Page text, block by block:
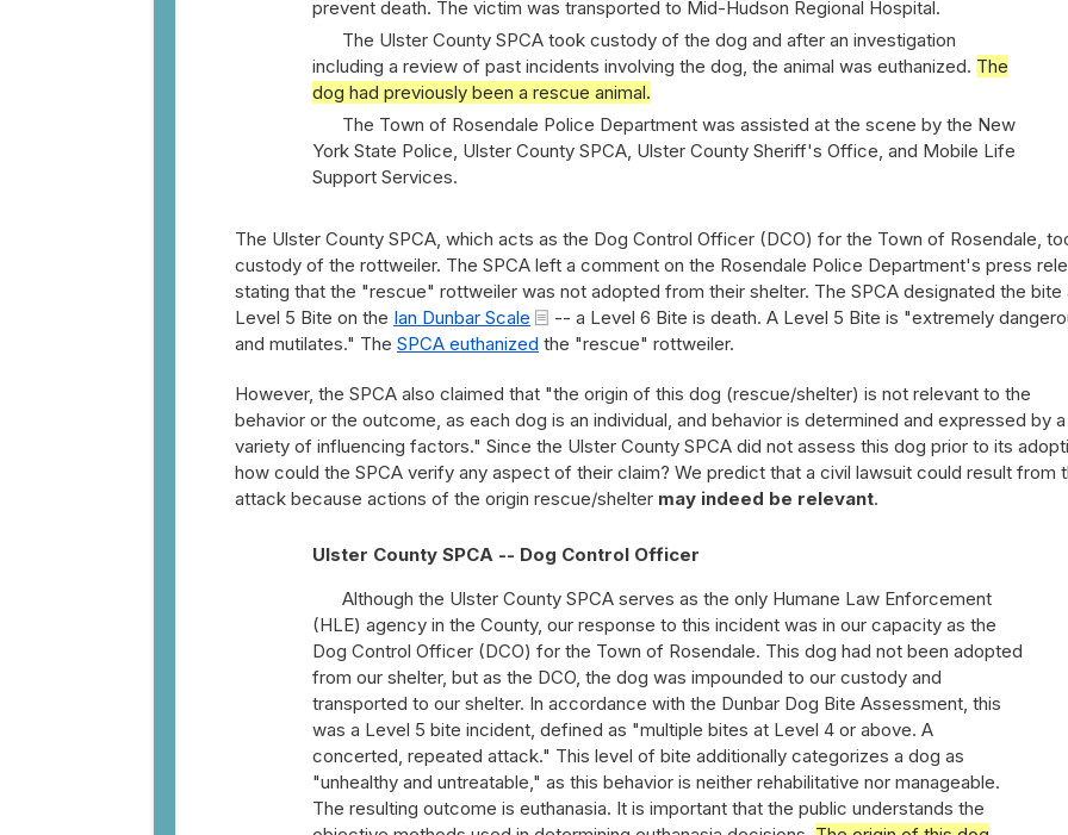
prevent death. The victim was transported to Mid-Hudson Regional Hospital.
The Ulster County SPCA took custody of the dog and after an investigation
including a review of past incidents involving the dog, the animal was euthanized. The
dog had previously been a rescue animal.
The Town of Rosendale Police Department was assisted at the scene by the New
York State Police, Ulster County SPCA, Ulster County Sheriff's Office, and Mobile Life
Support Services.
The Ulster County SPCA, which acts as the Dog Control Officer (DCO) for the Town of Rosendale,
custody of the rottweiler. The SPCA left a comment on the Rosendale Police Department's press
stating that the "rescue" rottweiler was not adopted from their shelter. The SPCA designated the bite
Level 5 Bite on the Ian Dunbar Scale
-- a Level 6 Bite is death. A Level 5 Bite is "extremely
and mutilates." The SPCA euthanized the "rescue" rottweiler.
However, the SPCA also claimed that "the origin of this dog (rescue/shelter) is not relevant to the
behavior or the outcome, as each dog is an individual, and behavior is determined and expressed by a
variety of influencing factors." Since the Ulster County SPCA did not assess this dog prior to its
how could the SPCA verify any aspect of their claim? We predict that a civil lawsuit could result from
attack because actions of the origin rescue/shelter may indeed be relevant.
Ulster County SPCA -- Dog Control Officer
Although the Ulster County SPCA serves as the only Humane Law Enforcement
(HLE) agency in the County, our response to this incident was in our capacity as the
Dog Control Officer (DCO) for the Town of Rosendale. This dog had not been adopted
from our shelter, but as the DCO, the dog was impounded to our custody and
transported to our shelter. In accordance with the Dunbar Dog Bite Assessment, this
was a Level 5 bite incident, defined as "multiple bites at Level 4 or above. A
concerted, repeated attack." This level of bite additionally categorizes a dog as
"unhealthy and untreatable," as this behavior is neither rehabilitative nor manageable.
The resulting outcome is euthanasia. It is important that the public understands the